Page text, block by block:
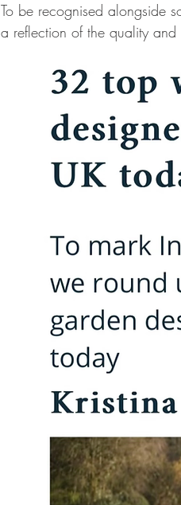
To be recognised alongside
a reflection of the quality